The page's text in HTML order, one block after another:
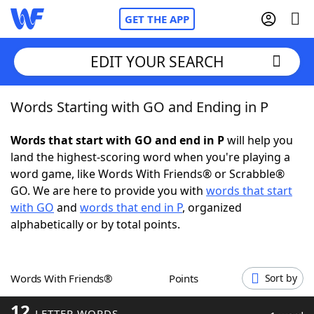
GET THE APP
Home
Words With FriendsCheat
NYT Crossplay Cheat
ScrabbleHelpers
Word GamesHelpers
EDIT YOUR SEARCH
Words Starting with GO and Ending in P
Words that start with GO and end in Pwill help you
land the highest-scoring word when you're playing a
word game, like Words With Friends® or Scrabble®
GO. We are here to provide you with words that start
with GO and words that end in P, organized
alphabetically or by total points.
Words With Friends® Points Sort by